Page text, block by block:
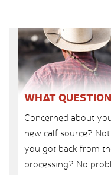
WHAT
Concerned about
new calf source?
you got back from
processing? No